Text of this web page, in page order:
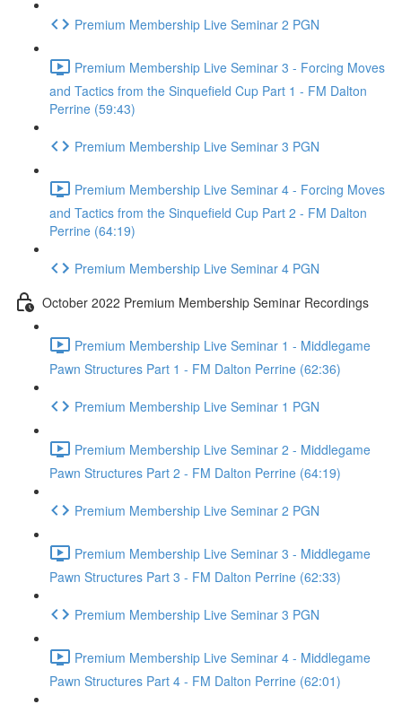
Premium Membership Live Seminar 2 PGN
Premium Membership Live Seminar 3 - Forcing Moves
and Tactics from the Sinquefield Cup Part 1 - FM Dalton
Perrine (59:43)
Premium Membership Live Seminar 3 PGN
Premium Membership Live Seminar 4 - Forcing Moves
and Tactics from the Sinquefield Cup Part 2 - FM Dalton
Perrine (64:19)
Premium Membership Live Seminar 4 PGN
October 2022 Premium Membership Seminar Recordings
Premium Membership Live Seminar 1 - Middlegame
Pawn Structures Part 1 - FM Dalton Perrine (62:36)
Premium Membership Live Seminar 1 PGN
Premium Membership Live Seminar 2 - Middlegame
Pawn Structures Part 2 - FM Dalton Perrine (64:19)
Premium Membership Live Seminar 2 PGN
Premium Membership Live Seminar 3 - Middlegame
Pawn Structures Part 3 - FM Dalton Perrine (62:33)
Premium Membership Live Seminar 3 PGN
Premium Membership Live Seminar 4 - Middlegame
Pawn Structures Part 4 - FM Dalton Perrine (62:01)